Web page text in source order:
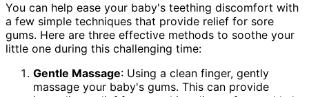
You can help ease your baby's teething discomfort with
a few simple techniques that provide relief for sore
gums. Here are three effective methods to soothe your
little one during this challenging time:
Gentle Massage: Using a clean finger, gently
massage your baby's gums. This can provide